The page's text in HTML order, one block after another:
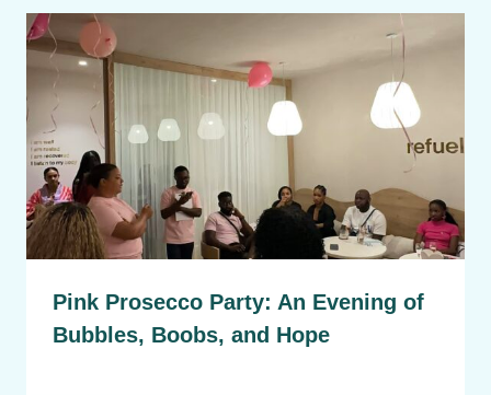
Pink Prosecco Party: An Evening of
Bubbles, Boobs, and Hope